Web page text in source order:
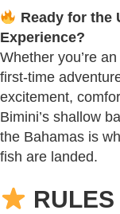
Ready for the
Experience?
Whether you’re
first-time
excitement,
Bimini’s shallow
the Bahamas is
fish are landed.